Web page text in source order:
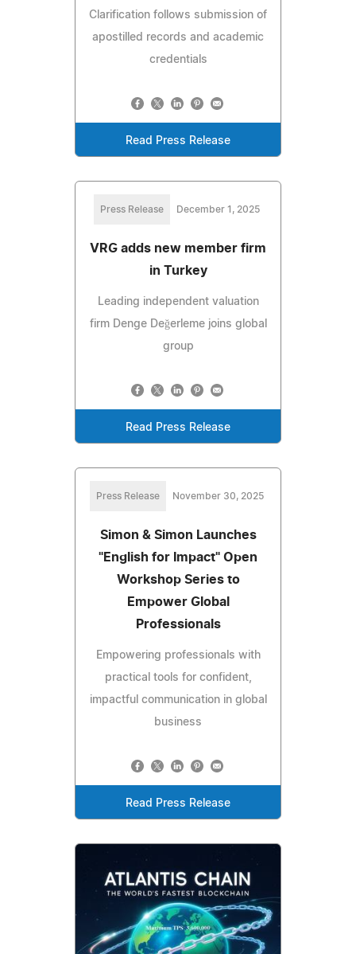
Clarification follows submission of
apostilled records and academic
credentials
Read Press Release
Press Release December 1, 2025
VRG adds new member firm
in Turkey
Leading independent valuation
firm Denge Değerleme joins global
group
Read Press Release
Press Release November 30, 2025
Simon & Simon Launches
"English for Impact" Open
Workshop Series to
Empower Global
Professionals
Empowering professionals with
practical tools for confident,
impactful communication in global
business
Read Press Release